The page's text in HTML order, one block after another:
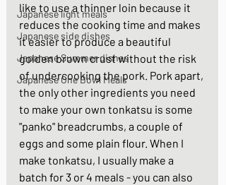
Japanese light meals
Japanese side dishes
Japanese Summer dishes
Japanese One Bowl Meals
like to use a thinner loin because it
reduces the cooking time and makes
it easier to produce a beautiful
golden brown crust without the risk
of undercooking the pork. Pork apart,
the only other ingredients you need
to make your own tonkatsu is some
"panko" breadcrumbs, a couple of
eggs and some plain flour. When I
make tonkatsu, I usually make a
batch for 3 or 4 meals - you can also